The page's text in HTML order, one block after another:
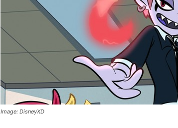
Image: DisneyXD